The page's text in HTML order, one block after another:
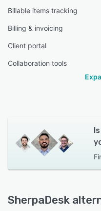
Billable items tracking
Billing & invoicing
Client portal
Collaboration tools
SherpaDesk